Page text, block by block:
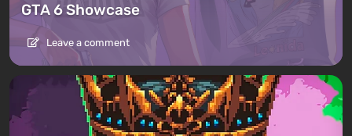
GTA 6 Showcase
Leave a comment